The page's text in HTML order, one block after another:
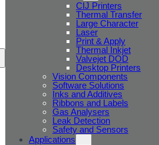
CIJ Printers
Thermal Transfer
Large Character
Laser
Print & Apply
Thermal Inkjet
Valvejet DOD
Desktop Printers
Vision Components
Software Solutions
Inks and Additives
Ribbons and Labels
Gas Analysers
Leak Detection
Safety and Sensors
Applications